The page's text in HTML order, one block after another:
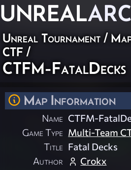
UNREAL
Unreal Tournament /
CTF /
CTFM-FatalDecks
Map Information
Name CTFM-
Game Type Multi-Team
Title Fatal Decks
Author
Crokx